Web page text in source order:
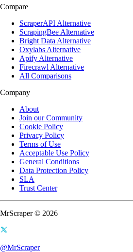
Compare
ScraperAPI Alternative
ScrapingBee Alternative
Bright Data Alternative
Oxylabs Alternative
Apify Alternative
Firecrawl Alternative
All Comparisons
Company
About
Join our Community
Cookie Policy
Privacy Policy
Terms of Use
Acceptable Use Policy
General Conditions
Data Protection Policy
SLA
Trust Center
MrScraper © 2026
@MrScraper